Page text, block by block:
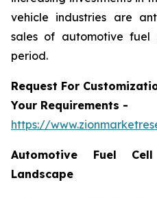
vehicle industries are
sales of automotive fuel
period.
Request For
Your Requirements -
https://
Automotive Fuel
Landscape